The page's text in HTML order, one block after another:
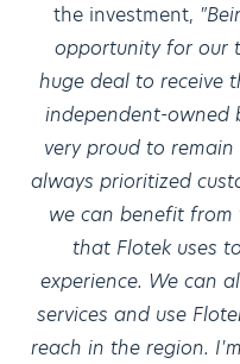
the investment,
opportunity for our
huge deal to receive
independent-owned
very proud to
always prioritized
we can benefit from
that Flotek uses
experience. We can
services and use
reach in the region.